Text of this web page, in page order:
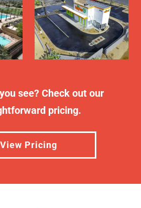
see? Check out our
pricing.
View Pricing